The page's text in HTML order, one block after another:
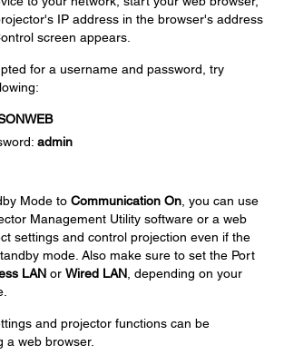
IP address in the browser's address
screen appears.
for a username and password, try
admin
Mode to Communication On , you can use
Management Utility software or a web
settings and control projection even if the
mode. Also make sure to set the Port
LAN or Wired LAN , depending on your
and projector functions can be
a web browser.